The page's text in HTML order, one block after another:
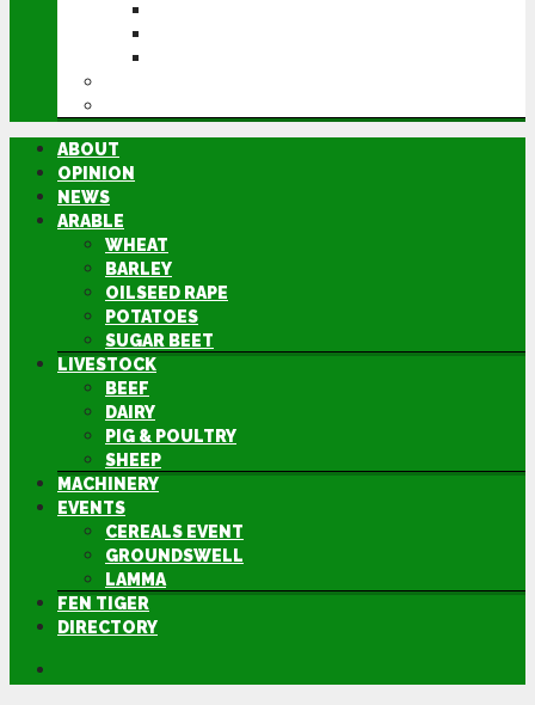
ABOUT
OPINION
NEWS
ARABLE
WHEAT
BARLEY
OILSEED RAPE
POTATOES
SUGAR BEET
LIVESTOCK
BEEF
DAIRY
PIG & POULTRY
SHEEP
MACHINERY
EVENTS
CEREALS EVENT
GROUNDSWELL
LAMMA
FEN TIGER
DIRECTORY